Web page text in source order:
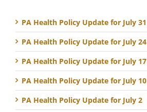
PA Health Policy Update for July 31
PA Health Policy Update for July 24
PA Health Policy Update for July 17
PA Health Policy Update for July 10
PA Health Policy Update for July 2